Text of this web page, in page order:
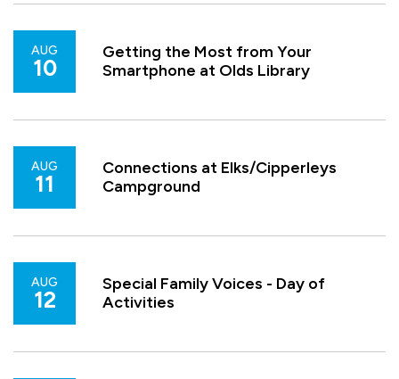
AUG
10
Getting the Most from Your
Smartphone at Olds Library
AUG
11
Connections at Elks/Cipperleys
Campground
AUG
12
Special Family Voices - Day of
Activities